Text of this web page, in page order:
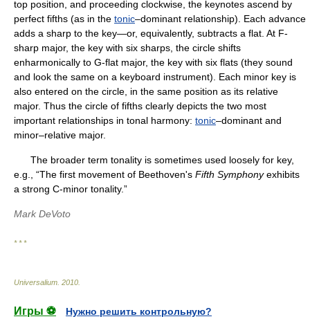
top position, and proceeding clockwise, the keynotes ascend by
perfect fifths (as in the tonic–dominant relationship). Each advance
adds a sharp to the key—or, equivalently, subtracts a flat. At F-
sharp major, the key with six sharps, the circle shifts
enharmonically to G-flat major, the key with six flats (they sound
and look the same on a keyboard instrument). Each minor key is
also entered on the circle, in the same position as its relative
major. Thus the circle of fifths clearly depicts the two most
important relationships in tonal harmony: tonic–dominant and
minor–relative major.
The broader term tonality is sometimes used loosely for key,
e.g., “The first movement of Beethoven's Fifth Symphonyexhibits
a strong C-minor tonality.”
Mark DeVoto
* * *
Universalium 2010
Игры ⚽ Нужно решить контрольную?